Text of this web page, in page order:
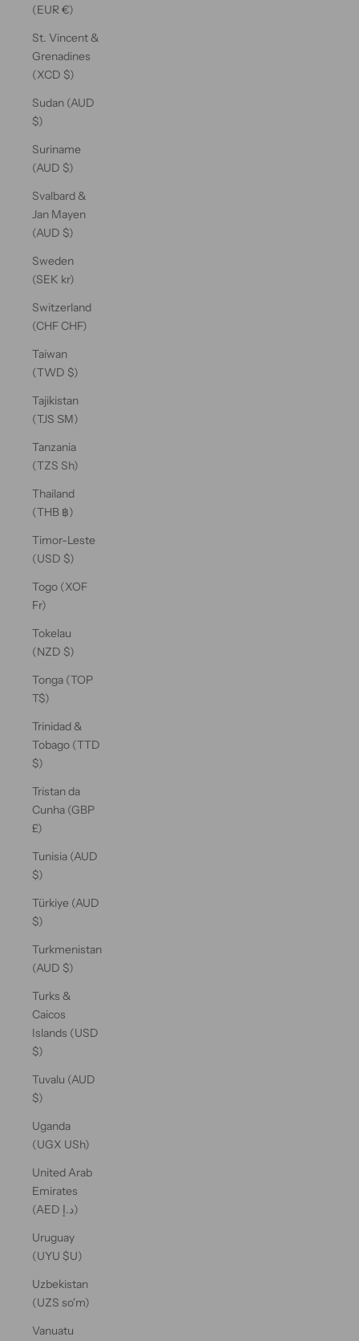
(EUR €)
St. Vincent &
Grenadines
(XCD $)
Sudan (AUD
$)
Suriname
(AUD $)
Svalbard &
Jan Mayen
(AUD $)
Sweden
(SEK kr)
Switzerland
(CHF CHF)
Taiwan
(TWD $)
Tajikistan
(TJS ЅМ)
Tanzania
(TZS Sh)
Thailand
(THB ฿)
Timor-Leste
(USD $)
Togo (XOF
Fr)
Tokelau
(NZD $)
Tonga (TOP
T$)
Trinidad &
Tobago (TTD
$)
Tristan da
Cunha (GBP
£)
Tunisia (AUD
$)
Türkiye (AUD
$)
Turkmenistan
(AUD $)
Turks &
Caicos
Islands (USD
$)
Tuvalu (AUD
$)
Uganda
(UGX USh)
United Arab
Emirates
(AED د.إ)
Uruguay
(UYU $U)
Uzbekistan
(UZS so'm)
Vanuatu